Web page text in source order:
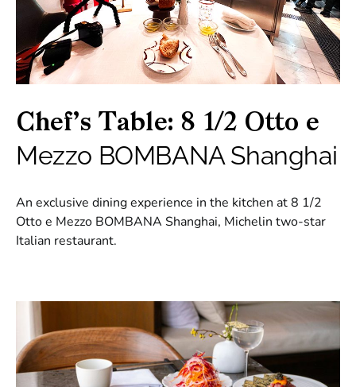
Chef’s Table: 8 1/2 Otto e
Mezzo BOMBANA Shanghai
An exclusive dining experience in the kitchen at 8 1/2
Otto e Mezzo BOMBANA Shanghai, Michelin two-star
Italian restaurant.